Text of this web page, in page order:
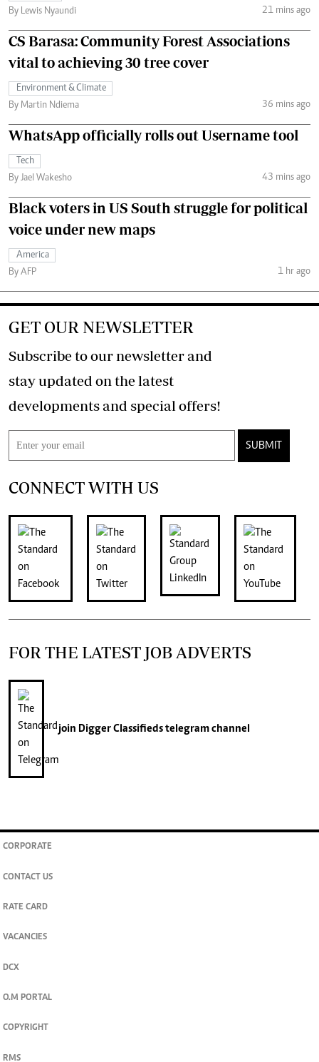
By Lewis Nyaundi
21 mins ago
CS Barasa: Community Forest Associations
vital to achieving 30 tree cover
Environment & Climate
By Martin Ndiema
36 mins ago
WhatsApp officially rolls out Username tool
Tech
By Jael Wakesho
43 mins ago
Black voters in US South struggle for political
voice under new maps
America
By AFP
1 hr ago
GET OUR NEWSLETTER
Subscribe to our newsletter and
stay updated on the latest
developments and special offers!
SUBMIT
CONNECT WITH US
FOR THE LATEST JOB ADVERTS
join Digger Classifiedstelegram channel
CORPORATE
CONTACT US
RATE CARD
VACANCIES
DCX
O.M PORTAL
COPYRIGHT
RMS